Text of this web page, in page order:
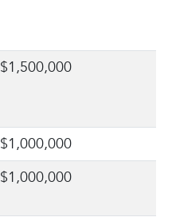
$1,500,000
$1,000,000
$1,000,000